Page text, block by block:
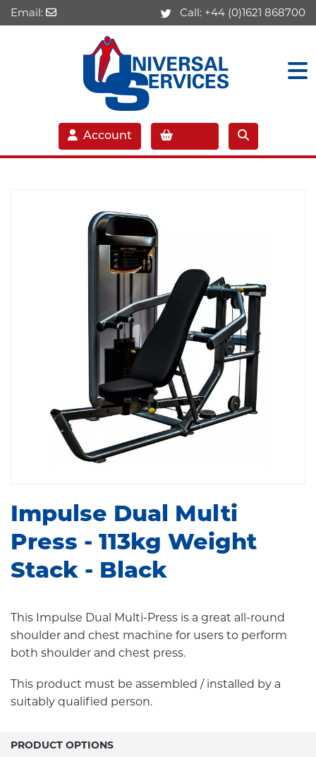
Email: Call: +44 (0)1621 868700
Account
Impulse Dual Multi
Press - 113kg Weight
Stack - Black
This Impulse Dual Multi-Press is a great all-round
shoulder and chest machine for users to perform
both shoulder and chest press.
This product must be assembled / installed by a
suitably qualified person.
PRODUCT OPTIONS